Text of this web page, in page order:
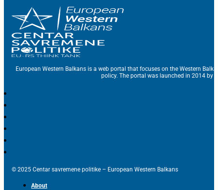
European Western Balkans is a web portal that focuses on the Western
policy. The portal was launched in 2014 by
© 2025 Centar savremene politike – European Western Balkans
About